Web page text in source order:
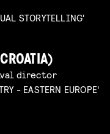
STORYTELLING'
director
- EASTERN EUROPE'